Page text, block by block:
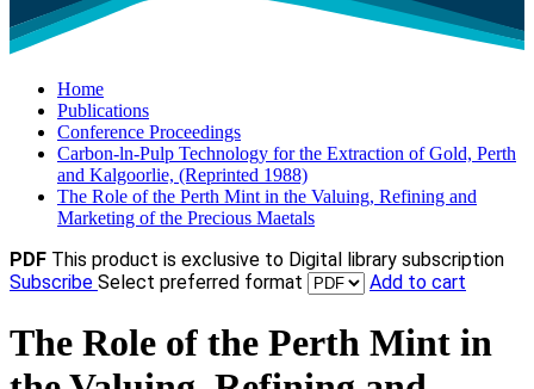
Home
Publications
Conference Proceedings
Carbon-ln-Pulp Technology for the Extraction of Gold, Perth
and Kalgoorlie, (Reprinted 1988)
The Role of the Perth Mint in the Valuing, Refining and
Marketing of the Precious Maetals
PDF This product is exclusive to Digital library subscription
Subscribe Select preferred format Add to cart
The Role of the Perth Mint in